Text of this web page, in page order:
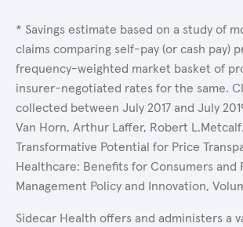
* Savings estimate based on a study of
claims comparing self-pay (or cash pay)
frequency-weighted market basket of
insurer-negotiated rates for the same.
collected between July 2017 and July
Van Horn, Arthur Laffer, Robert
Transformative Potential for Price
Healthcare: Benefits for Consumers and
Management Policy and Innovation,
Sidecar Health offers and administers a